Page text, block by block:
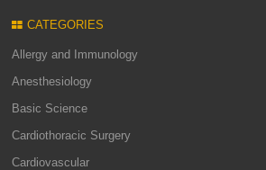
CATEGORIES
Allergy and Immunology
Anesthesiology
Basic Science
Cardiothoracic Surgery
Cardiovascular